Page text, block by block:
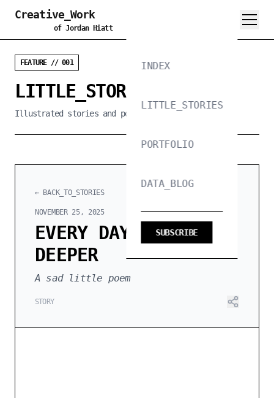
Creative_Work
of Jordan Hiatt
INDEX
LITTLE_STORIES
PORTFOLIO
DATA_BLOG
SUBSCRIBE
FEATURE // 001
LITTLE_STORIES_PROJECT
Illustrated stories and poems, 300 words or less
← BACK_TO_STORIES
NOVEMBER 25, 2025
EVERY DAY I SINK
DEEPER
A sad little poem
STORY